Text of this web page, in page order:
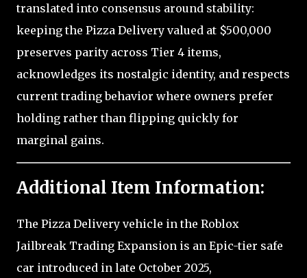
translated into consensus around stability:
keeping the Pizza Delivery valued at $500,000
preserves parity across Tier 4 items,
acknowledges its nostalgic identity, and respects
current trading behavior where owners prefer
holding rather than flipping quickly for
marginal gains.
Additional Item Information:
The Pizza Delivery vehicle in the Roblox
Jailbreak Trading Expansion is an Epic-tier safe
car introduced in late October 2025,